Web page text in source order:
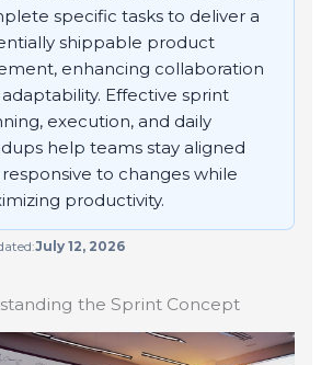
specific tasks to deliver a
shippable product
enhancing collaboration
Effective sprint
execution, and daily
help teams stay aligned
to changes while
productivity.
July 12, 2026
the Sprint Concept